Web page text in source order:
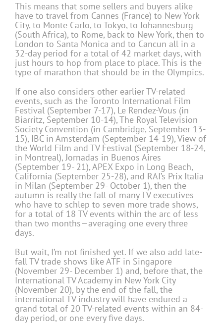
This means that some sellers and buyers alike
have to travel from Cannes (France) to New York
City, to Monte Carlo, to Tokyo, to Johannesburg
(South Africa), to Rome, back to New York, then to
London to Santa Monica and to Cancun all in a
32-day period for a total of 42 market days, with
just hours to hop from place to place. This is the
type of marathon that should be in the Olympics.
If one also considers other earlier TV-related
events, such as the Toronto International Film
Festival (September 7-17), Le Rendez-Vous (in
Biarritz, September 10-14), The Royal Television
Society Convention (in Cambridge, September 13-
15), IBC in Amsterdam (September 14-19), View of
the World Film and TV Festival (September 18-24,
in Montreal), Jornadas in Buenos Aires
(September 19- 21), APEX Expo in Long Beach,
California (September 25-28), and RAI’s Prix Italia
in Milan (September 29- October 1), then the
autumn is really the fall of many TV executives
who have to schlep to seven more trade shows,
for a total of 18 TV events within the arc of less
than two months—averaging one every three
days.
But wait, I’m not finished yet. If we also add late-
fall TV trade shows like ATF in Singapore
(November 29- December 1) and, before that, the
International TV Academy in New York City
(November 20), by the end of the fall, the
international TV industry will have endured a
grand total of 20 TV-related events within an 84-
day period, or one every five days.